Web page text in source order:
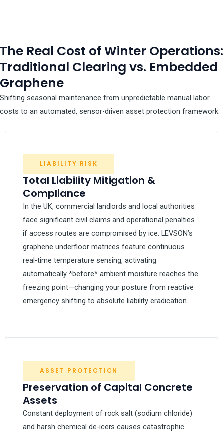
The Real Cost of Winter Operations:
Traditional Clearing vs. Embedded
Graphene
Shifting seasonal maintenance from unpredictable manual labor
costs to an automated, sensor-driven asset protection framework.
LIABILITY RISK
Total Liability Mitigation &
Compliance
In the UK, commercial landlords and local authorities
face significant civil claims and operational penalties
if access routes are compromised by ice. LEVSON’s
graphene underfloor matrices feature continuous
real-time temperature sensing, activating
automatically *before* ambient moisture reaches the
freezing point—changing your posture from reactive
emergency shifting to absolute liability eradication.
ASSET PROTECTION
Preservation of Capital Concrete
Assets
Constant deployment of rock salt (sodium chloride)
and harsh chemical de-icers causes catastrophic